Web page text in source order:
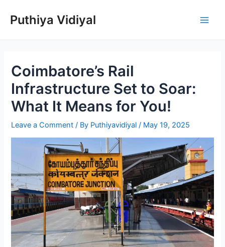
Puthiya Vidiyal
Coimbatore’s Rail
Infrastructure Set to Soar:
What It Means for You!
Leave a Comment / By Puthiyavidiyal/ May 19, 2025